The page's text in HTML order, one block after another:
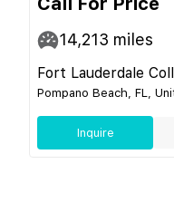
14,213 miles
Fort Lauderdale
Pompano Beach, FL,
Inquire